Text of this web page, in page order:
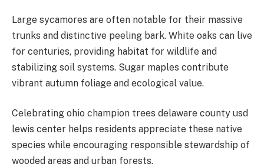
Large sycamores are often notable for their massive
trunks and distinctive peeling bark. White oaks can live
for centuries, providing habitat for wildlife and
stabilizing soil systems. Sugar maples contribute
vibrant autumn foliage and ecological value.
Celebrating ohio champion trees delaware county usd
lewis center helps residents appreciate these native
species while encouraging responsible stewardship of
wooded areas and urban forests.